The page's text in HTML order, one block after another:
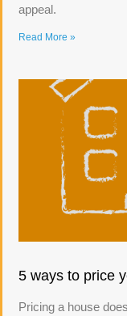
appeal.
Read More »
5 ways to price
Pricing a house